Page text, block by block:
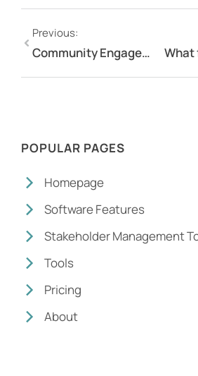
Previous:
Community Engagement Tools: Interactive Document Commenting Tool
POPULAR PAGES
Homepage
Software Features
Stakeholder Management
Tools
Pricing
About